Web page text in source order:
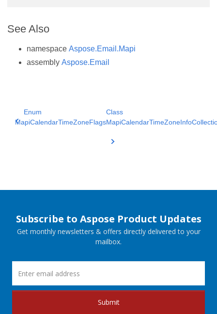
See Also
namespace Aspose.Email.Mapi
assembly Aspose.Email
Enum
MapiCalendarTimeZoneFlags
Class
Subscribe to Aspose Product Updates
Get monthly newsletters & offers directly delivered to your
mailbox.
Submit